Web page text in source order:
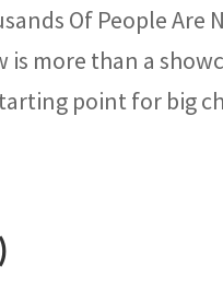
Of People Are
is more than a
point for big